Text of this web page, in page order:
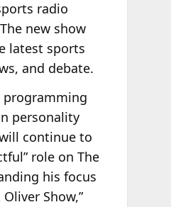
radio
new show
latest sports
and debate.
personality
continue to
role on The
his focus
Show,”